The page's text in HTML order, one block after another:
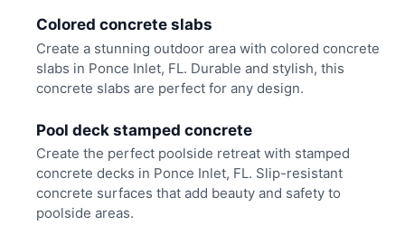
Colored concrete slabs
Create a stunning outdoor area with colored concrete
slabs in Ponce Inlet, FL. Durable and stylish, this
concrete slabs are perfect for any design.
Pool deck stamped concrete
Create the perfect poolside retreat with stamped
concrete decks in Ponce Inlet, FL. Slip-resistant
concrete surfaces that add beauty and safety to
poolside areas.